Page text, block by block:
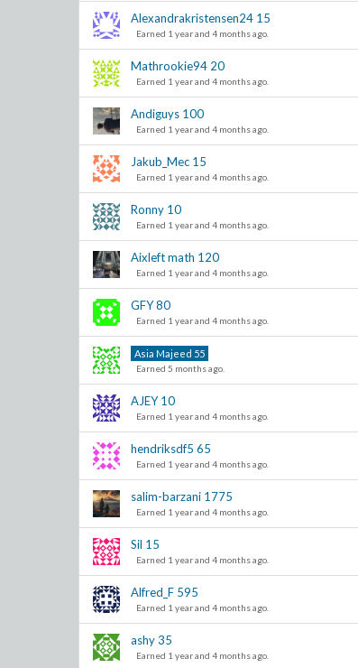
Alexandrakristensen24 15
Earned 1 year and 4 months ago.
Mathrookie94 20
Earned 1 year and 4 months ago.
Andiguys 100
Earned 1 year and 4 months ago.
Jakub_Mec 15
Earned 1 year and 4 months ago.
Ronny 10
Earned 1 year and 4 months ago.
Aixleft math 120
Earned 1 year and 4 months ago.
GFY80
Earned 1 year and 4 months ago.
Asia Majeed 55
Earned 5 months ago.
AJEY 10
Earned 1 year and 4 months ago.
hendriksdf5 65
Earned 1 year and 4 months ago.
salim-barzani 1775
Earned 1 year and 4 months ago.
Sil 15
Earned 1 year and 4 months ago.
Alfred_F 595
Earned 1 year and 4 months ago.
ashy35
Earned 1 year and 4 months ago.